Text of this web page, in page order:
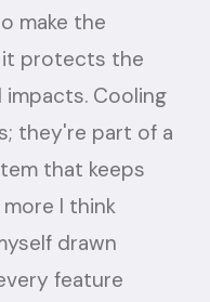
make the
it protects the
impacts. Cooling
they're part of a
that keeps
I think
drawn
feature